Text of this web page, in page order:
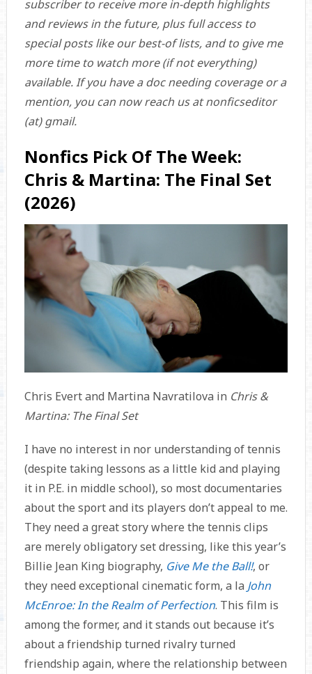
subscriber to receive more in-depth highlights
and reviews in the future, plus full access to
special posts like our best-of lists, and to give me
more time to watch more (if not everything)
available. If you have a doc needing coverage or a
mention, you can now reach us at nonficseditor
(at) gmail.
Nonfics Pick Of The Week:
Chris & Martina: The Final Set
(2026)
Chris Evert and Martina Navratilova in Chris &
Martina: The Final Set
I have no interest in nor understanding of tennis
(despite taking lessons as a little kid and playing
it in P.E. in middle school), so most documentaries
about the sport and its players don’t appeal to me.
They need a great story where the tennis clips
are merely obligatory set dressing, like this year’s
Billie Jean King biography, Give Me the Ball!, or
they need exceptional cinematic form, a la John
McEnroe: In the Realm of Perfection. This film is
among the former, and it stands out because it’s
about a friendship turned rivalry turned
friendship again, where the relationship between